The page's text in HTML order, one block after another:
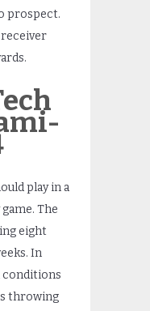
prospect.
receiver
play in a
The
eight
In
throwing